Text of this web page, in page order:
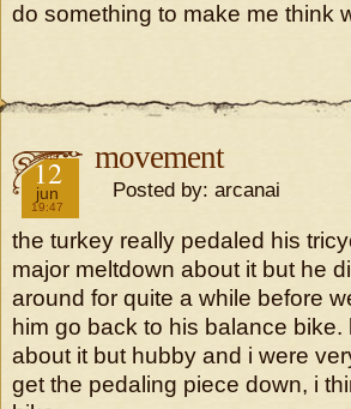
do something to make me think
2018
12
jun
19:47
movement
Posted by: arcanai
the turkey really pedaled his
major meltdown about it but he
around for quite a while before
him go back to his balance
about it but hubby and i were
get the pedaling piece down, i